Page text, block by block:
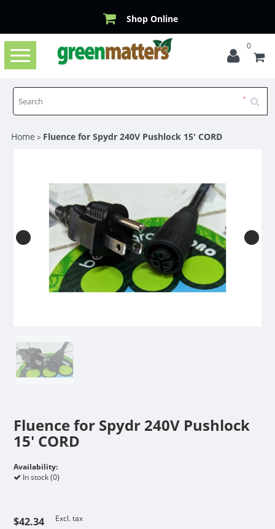
Shop Online
Toggle
navigation
0
Home > Fluence for Spydr 240V Pushlock 15' CORD
Fluence for Spydr 240V Pushlock
15' CORD
Availability:
In stock (0)
$42.34 Excl. tax